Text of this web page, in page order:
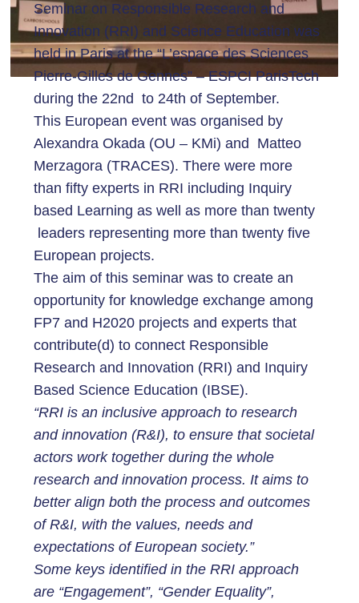
Seminar on Responsible Research and
Innovation (RRI) and Science Education was
held in Paris at the “L’espace des Sciences
Pierre-Gilles de Gennes” – ESPCI ParisTech
during the 22nd to 24th of September.
This European event was organised by
Alexandra Okada (OU – KMi) and Matteo
Merzagora (TRACES). There were more
than fifty experts in RRI including Inquiry
based Learning as well as more than twenty
leaders representing more than twenty five
European projects.
The aim of this seminar was to create an
opportunity for knowledge exchange among
FP7 and H2020 projects and experts that
contribute(d) to connect Responsible
Research and Innovation (RRI) and Inquiry
Based Science Education (IBSE).
“RRI is an inclusive approach to research
and innovation (R&I), to ensure that societal
actors work together during the whole
research and innovation process. It aims to
better align both the process and outcomes
of R&I, with the values, needs and
expectations of European society.”
Some keys identified in the RRI approach
are “Engagement”, “Gender Equality”,